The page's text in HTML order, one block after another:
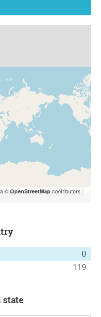
© OpenStreetMap contributors |
0
119
state